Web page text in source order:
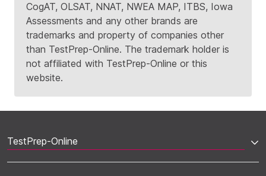
CogAT, OLSAT, NNAT, NWEA MAP, ITBS, Iowa
Assessments and any other brands are
trademarks and property of companies other
than TestPrep-Online. The trademark holder is
not affiliated with TestPrep-Online or this
website.
TestPrep-Online